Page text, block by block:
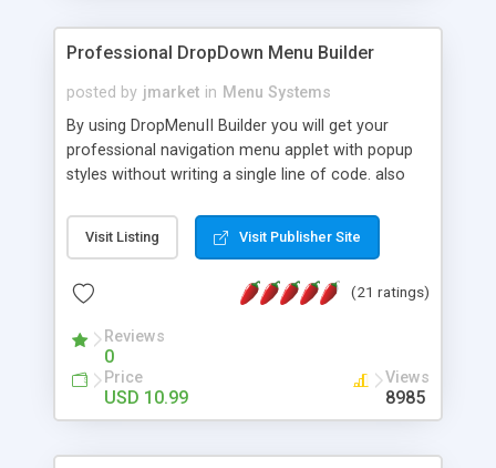
Professional DropDown Menu Builder
posted by jmarket in Menu Systems
By using DropMenuII Builder you will get your
professional navigation menu applet with popup
styles without writing a single line of code. also
Features: More ready to use samples (15 sample
project included) New Auto generate your
Vertical Or Horizontal Drop Down Menu . You can
Support. Multi Level Support. Icon Images
Support. Sounds Support. Multi Language Support.
Much More.
Visit Listing Visit Publisher Site
(21 ratings)
Reviews
0
Price
USD 10.99
Views
8985